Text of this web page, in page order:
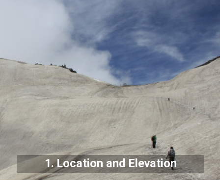
1. Location and Elevation